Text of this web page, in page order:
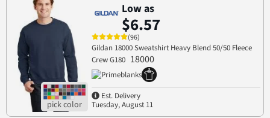
Low as
$6.57
(96)
Gildan 18000 Sweatshirt Heavy Blend 50/50 Fleece
Crew G180 18000
Est. Delivery
Tuesday, August 11